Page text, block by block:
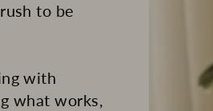
to be
with
what works,